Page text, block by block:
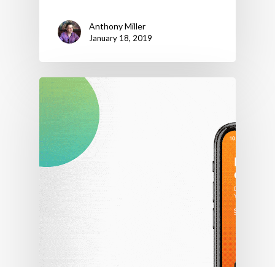
Anthony Miller
January 18, 2019